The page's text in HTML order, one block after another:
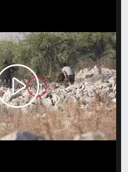
Play
Video